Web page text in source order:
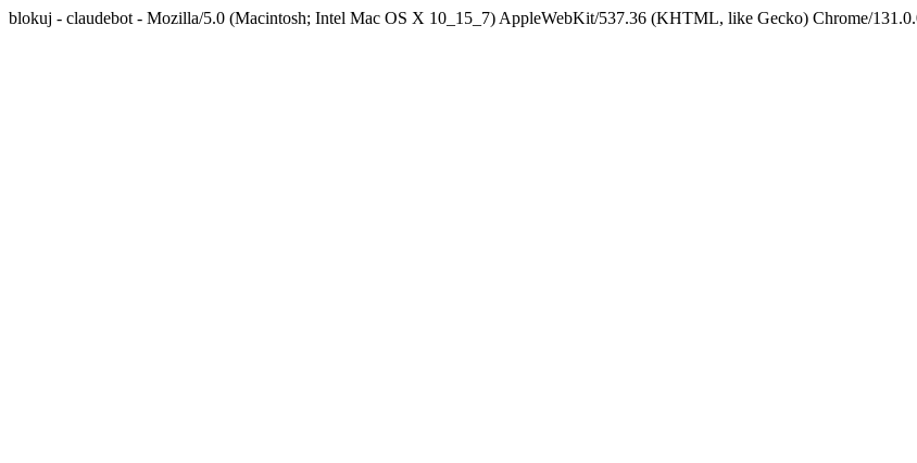
blokuj - claudebot - Mozilla/5.0 (Macintosh; Intel Mac OS X 10_15_7) AppleWebKit/537.36 (KHTML, like Gecko) Chrome/